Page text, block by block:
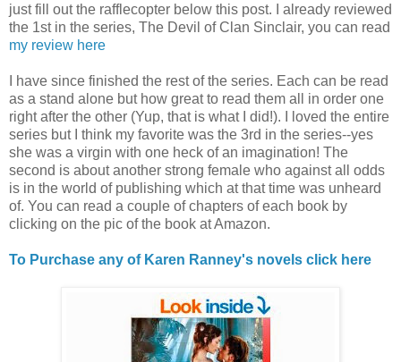
just fill out the rafflecopter below this post. I already reviewed
the 1st in the series, The Devil of Clan Sinclair, you can read
my review here
I have since finished the rest of the series. Each can be read
as a stand alone but how great to read them all in order one
right after the other (Yup, that is what I did!). I loved the entire
series but I think my favorite was the 3rd in the series--yes
she was a virgin with one heck of an imagination! The
second is about another strong female who against all odds
is in the world of publishing which at that time was unheard
of. You can read a couple of chapters of each book by
clicking on the pic of the book at Amazon.
To Purchase any of Karen Ranney's novels click here